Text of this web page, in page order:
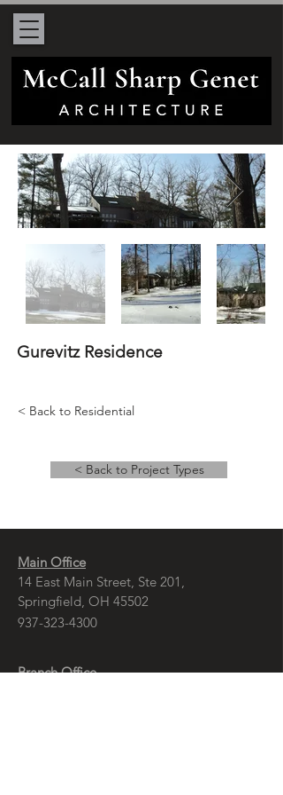
Gurevitz Residence
< Back to Residential
< Back to Project Types
Main Office
14 East Main Street, Ste 201,
Springfield, OH 45502
937-323-4300
Branch Office